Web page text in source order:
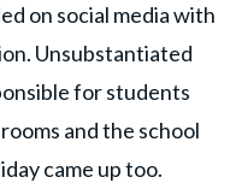
on social media with
Unsubstantiated
for students
and the school
came up too.